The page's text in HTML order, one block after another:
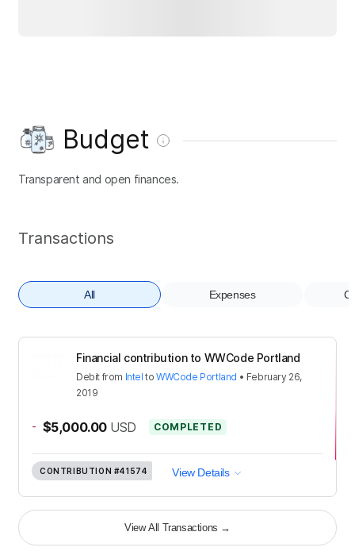
Budget
Transparent and open finances.
Transactions
All Expenses
Financial contribution to WWCode Portland
Debit from Intel toWWCode Portland • February 26,
2019
- $5,000.00 USD COMPLETED
CONTRIBUTION #41574 View Details
View All Transactions →